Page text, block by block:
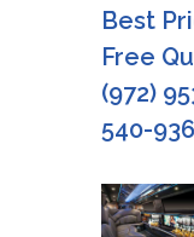
Best
Free
(972)
540-